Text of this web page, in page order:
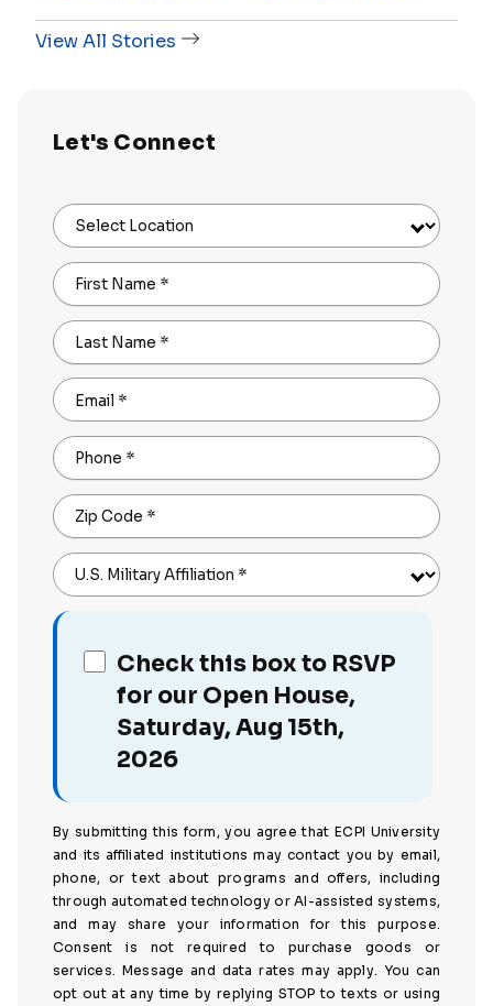
View All Stories
Let's Connect
Select Location
First Name *
Last Name *
Email *
Phone *
Zip Code *
U.S. Military Affiliation *
Check this box to RSVP
for our Open House,
Saturday, Aug 15th,
2026
By submitting this form, you agree that ECPI University
and its affiliated institutions may contact you by email,
phone, or text about programs and offers, including
through automated technology or AI-assisted systems,
and may share your information for this purpose.
Consent is not required to purchase goods or
services. Message and data rates may apply. You can
opt out at any time by replying STOP to texts or using